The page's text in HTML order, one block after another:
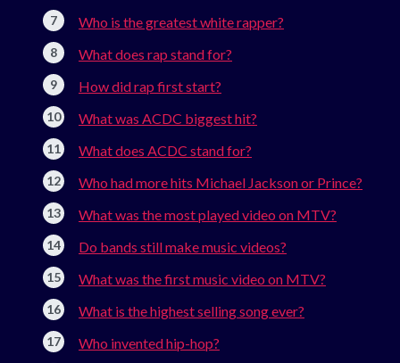
Who is the greatest white rapper?
What does rap stand for?
How did rap first start?
What was ACDC biggest hit?
What does ACDC stand for?
Who had more hits Michael Jackson or Prince?
What was the most played video on MTV?
Do bands still make music videos?
What was the first music video on MTV?
What is the highest selling song ever?
Who invented hip-hop?